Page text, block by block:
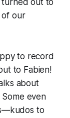
turned out to
of our
to record
to Fabien!
about
even
to